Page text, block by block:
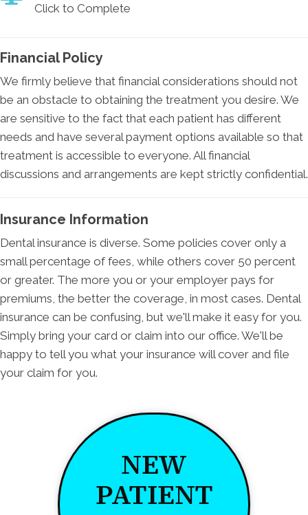
Click to Complete
Financial Policy
We firmly believe that financial considerations should not
be an obstacle to obtaining the treatment you desire. We
are sensitive to the fact that each patient has different
needs and have several payment options available so that
treatment is accessible to everyone. All financial
discussions and arrangements are kept strictly confidential.
Insurance Information
Dental insurance is diverse. Some policies cover only a
small percentage of fees, while others cover 50 percent
or greater. The more you or your employer pays for
premiums, the better the coverage, in most cases. Dental
insurance can be confusing, but we'll make it easy for you.
Simply bring your card or claim into our office. We'll be
happy to tell you what your insurance will cover and file
your claim for you.
NEW
PATIENT